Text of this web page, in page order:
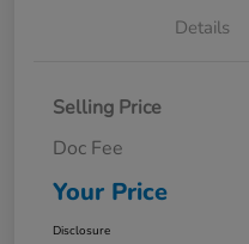
Details
Selling Price
Doc Fee
Your Price
Disclosure